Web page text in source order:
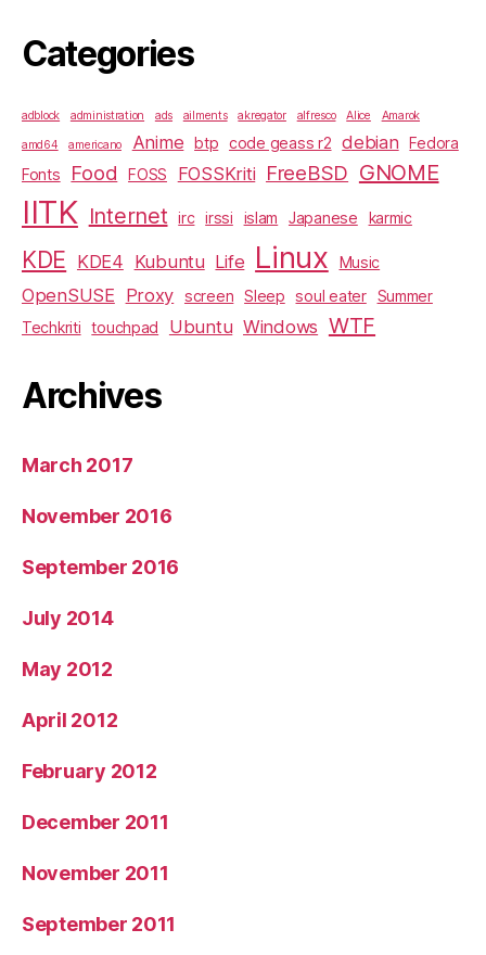
Categories
adblock administration ads ailments akregator alfresco Alice Amarok
amd64 americano Anime btp code geass r2 debian
Fedora
Fonts
Food FOSS FOSSKriti FreeBSD GNOME
IITK Internet irc irssi islam Japanese karmic
KDE KDE4 Kubuntu Life Linux Music
OpenSUSE Proxy screen Sleep soul eater
Summer
Techkriti
touchpad Ubuntu Windows WTF
Archives
March 2017
November 2016
September 2016
July 2014
May 2012
April 2012
February 2012
December 2011
November 2011
September 2011